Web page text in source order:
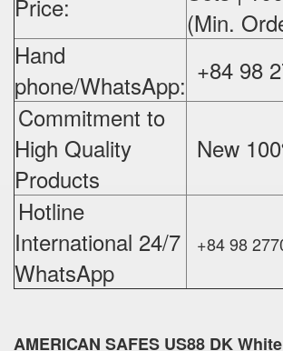
Price:
(Min.
Hand
phone/WhatsApp: +84 98
Commitment to
High Quality
Products
New
Hotline
International 24/7
WhatsApp
+84 98
AMERICAN SAFES US88 DK White